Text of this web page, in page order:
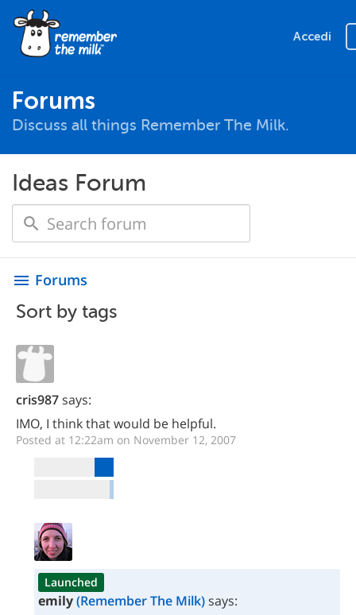
Accedi
Forums
Discuss all things Remember The Milk.
Ideas Forum
menu Forums
Sort by tags
cris987says:
IMO, I think that would be helpful.
Posted at 12:22am on November 12, 2007
Launched
emily(Remember The Milk)says: